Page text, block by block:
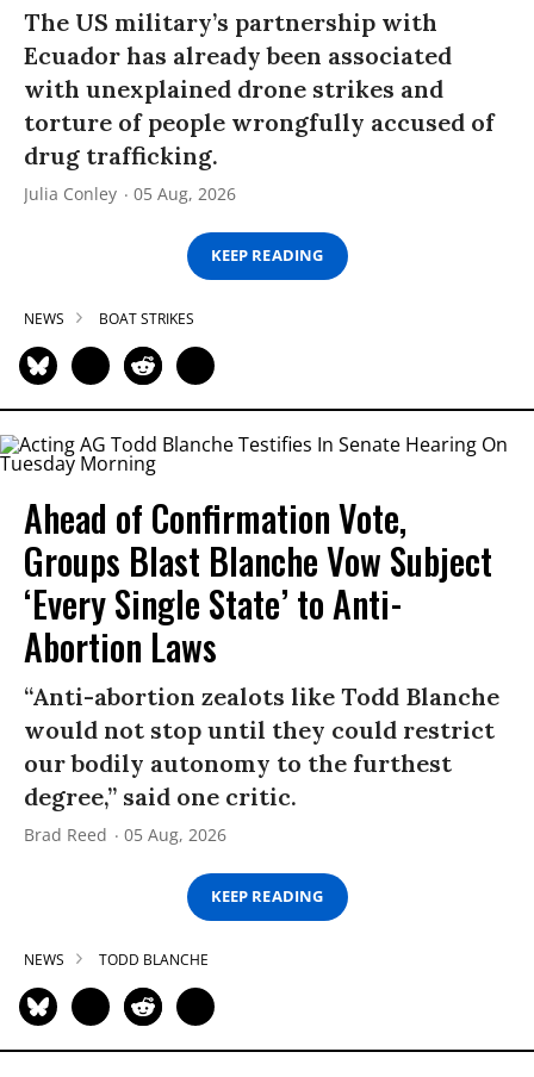
The US military’s partnership with
Ecuador has already been associated
with unexplained drone strikes and
torture of people wrongfully accused of
drug trafficking.
Julia Conley 05 Aug, 2026
KEEP READING
NEWS BOAT STRIKES
Ahead of Confirmation Vote,
Groups Blast Blanche Vow Subject
‘Every Single State’ to Anti-
Abortion Laws
“Anti-abortion zealots like Todd Blanche
would not stop until they could restrict
our bodily autonomy to the furthest
degree,” said one critic.
Brad Reed 05 Aug, 2026
KEEP READING
NEWS TODD BLANCHE